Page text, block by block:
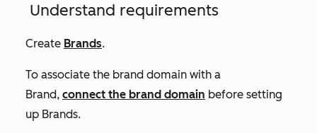
Understand requirements
Create Brands.
To associate the brand domain with a
Brand, connect the brand domain before setting
up Brands.